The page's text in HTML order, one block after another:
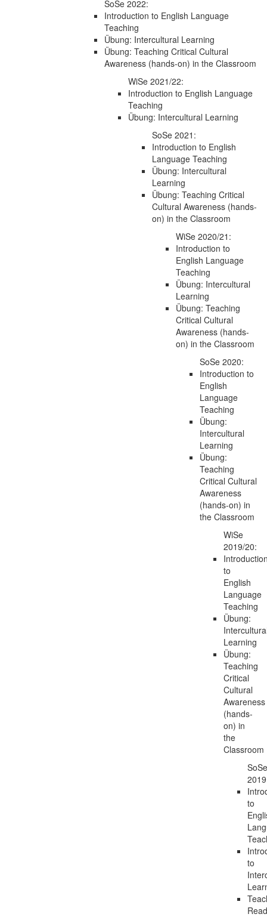
SoSe 2022:
Introduction to English Language
Teaching
Übung: Intercultural Learning
Übung: Teaching Critical Cultural
Awareness (hands-on) in the Classroom
WiSe 2021/22:
Introduction to English Language
Teaching
Übung: Intercultural Learning
SoSe 2021:
Introduction to English
Language Teaching
Übung: Intercultural
Learning
Übung: Teaching Critical
Cultural Awareness (hands-
on) in the Classroom
WiSe 2020/21:
Introduction to
English Language
Teaching
Übung: Intercultural
Learning
Übung: Teaching
Critical Cultural
Awareness (hands-
on) in the Classroom
SoSe 2020:
Introduction to
English
Language
Teaching
Übung:
Intercultural
Learning
Übung:
Teaching
Critical Cultural
Awareness
(hands-on) in
the Classroom
WiSe
2019/20:
to
English
Language
Teaching
Übung:
Learning
Übung:
Teaching
Critical
Cultural
Awareness
(hands-
on) in
the
Classroom
SoSe
to
to